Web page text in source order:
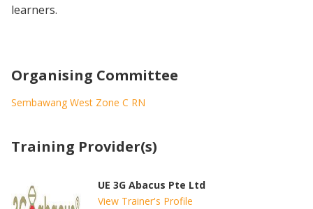
learners.
Organising Committee
Sembawang West Zone C RN
Training Provider(s)
UE 3G Abacus Pte Ltd
View Trainer's Profile